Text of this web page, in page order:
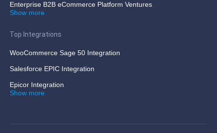
Enterprise B2B eCommerce Platform Ventures
Show more
Top Integrations
WooCommerce Sage 50 Integration
Salesforce EPIC Integration
Epicor Integration
Show more